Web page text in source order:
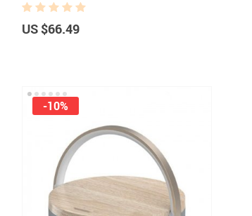
US $66.49
-10%